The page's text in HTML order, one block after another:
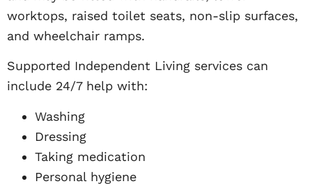
worktops, raised toilet seats, non-slip surfaces,
and wheelchair ramps.
Supported Independent Living services can
include 24/7 help with:
Washing
Dressing
Taking medication
Personal hygiene